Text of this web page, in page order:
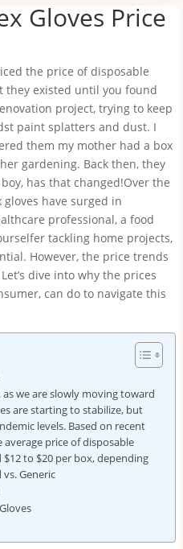
Gloves Price
the price of disposable
they existed until you found
project, trying to keep
paint splatters and dust. I
them my mother had a box
gardening. Back then, they
has that changed!Over the
have surged in
professional, a food
tackling home projects,
However, the price trends
dive into why the prices
can do to navigate this
as we are slowly moving toward
are starting to stabilize, but
levels. Based on recent
price of disposable
to $20 per box, depending
Generic